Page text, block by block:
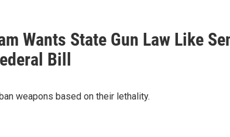
Wants State Gun Law Like
Bill
weapons based on their lethality.